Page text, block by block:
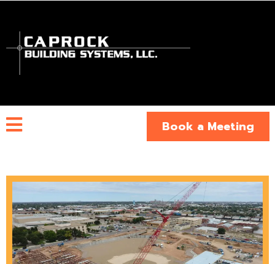
Book a Meeting